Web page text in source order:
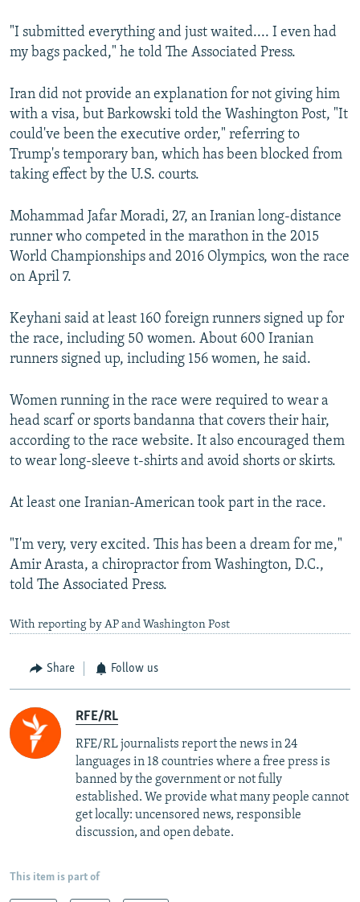
"I submitted everything and just waited.... I even had
my bags packed," he told The Associated Press.
Iran did not provide an explanation for not giving him
with a visa, but Barkowski told the Washington Post, "It
could've been the executive order," referring to
Trump's temporary ban, which has been blocked from
taking effect by the U.S. courts.
Mohammad Jafar Moradi, 27, an Iranian long-distance
runner who competed in the marathon in the 2015
World Championships and 2016 Olympics, won the race
on April 7.
Keyhani said at least 160 foreign runners signed up for
the race, including 50 women. About 600 Iranian
runners signed up, including 156 women, he said.
Women running in the race were required to wear a
head scarf or sports bandanna that covers their hair,
according to the race website. It also encouraged them
to wear long-sleeve t-shirts and avoid shorts or skirts.
At least one Iranian-American took part in the race.
"I'm very, very excited. This has been a dream for me,"
Amir Arasta, a chiropractor from Washington, D.C.,
told The Associated Press.
With reporting by AP and Washington Post
Share Follow us
RFE/RL
RFE/RL journalists report the news in 24
languages in 18 countries where a free press is
banned by the government or not fully
established. We provide what many people cannot
get locally: uncensored news, responsible
discussion, and open debate.
This item is part of